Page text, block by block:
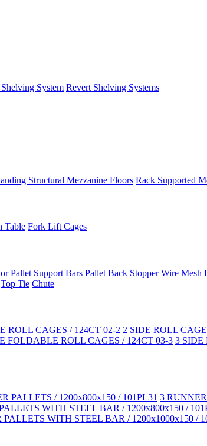
System Revert Shelving Systems
Structural Mezzanine Floors Rack Supported
Table Fork Lift Cages
Pallet Support Bars Pallet Back Stopper Wire Mesh
Top Tie Chute
ROLL CAGES / 124CT 02-2 2 SIDE ROLL
FOLDABLE ROLL CAGES / 124CT 03-3 3 SIDE
PALLETS / 1200x800x150 / 101PL31 3
WITH STEEL BAR / 1200x800x150 /
PALLETS WITH STEEL BAR / 1200x1000x150 /